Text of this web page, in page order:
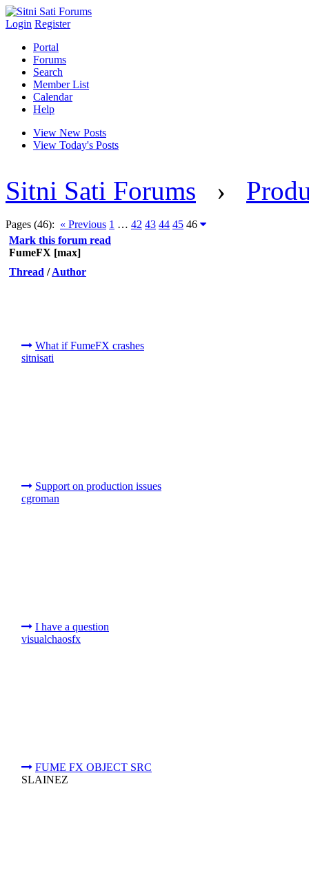
Login Register
Portal
Forums
Search
Member List
Calendar
Help
View New Posts
View Today's Posts
Sitni Sati Forums ›
Pages (46): « Previous 1 … 42 43 44 45 46
Mark this forum read
FumeFX [max]
Thread /Author
What if FumeFX crashes
sitnisati
Support on production issues
cgroman
I have a question
visualchaosfx
FUME FX OBJECT SRC
SLAINEZ